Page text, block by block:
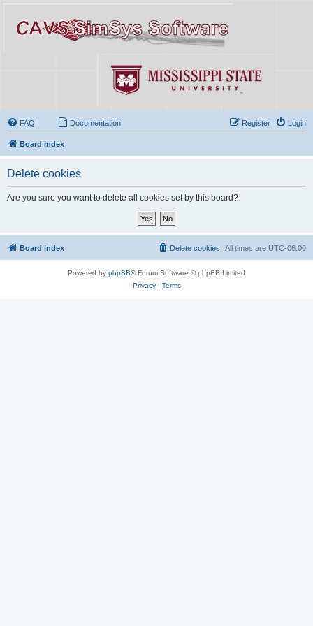
FAQ Documentation Login
Register
Board index
Delete cookies
Are you sure you want to delete all cookies set by this board?
Board index All times are UTC-06:00
Delete cookies
Powered by phpBB® Forum Software © phpBB Limited
Privacy| Terms